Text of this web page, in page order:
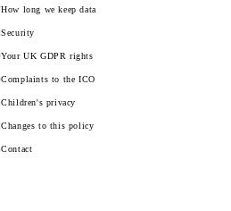
How long we keep data
Security
Your UK GDPR rights
Complaints to the ICO
Children's privacy
Changes to this policy
Contact